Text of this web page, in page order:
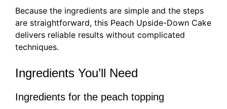
Because the ingredients are simple and the steps
are straightforward, this Peach Upside-Down Cake
delivers reliable results without complicated
techniques.
Ingredients You’ll Need
Ingredients for the peach topping